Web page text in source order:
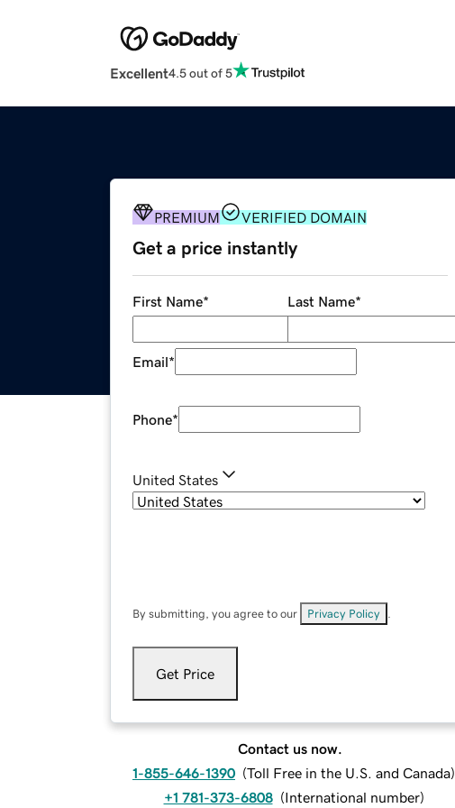
Excellent4.5 out of 5
PREMIUM VERIFIED DOMAIN
Get a price instantly
First Name* Last Name*
Email*
Phone*
United States
By submitting, you agree to our Privacy Policy
Get Price
Contact us now.
1-855-646-1390 (Toll Free in the U.S. and Canada)
+1 781-373-6808 (International number)